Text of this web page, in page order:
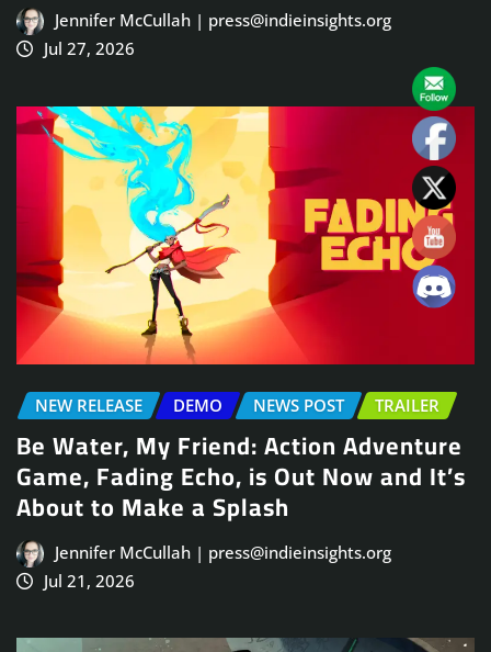
Jennifer McCullah | press@indieinsights.org
Jul 27, 2026
NEW RELEASE DEMO NEWS POST TRAILER
Be Water, My Friend: Action Adventure
Game, Fading Echo, is Out Now and It’s
About to Make a Splash
Jennifer McCullah | press@indieinsights.org
Jul 21, 2026